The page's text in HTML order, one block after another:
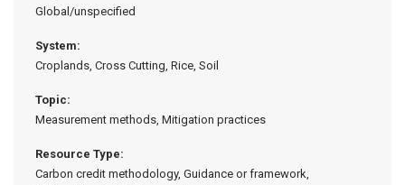
Global/unspecified
System:
Croplands, Cross Cutting, Rice, Soil
Topic:
Measurement methods, Mitigation practices
Resource Type:
Carbon credit methodology, Guidance or framework,